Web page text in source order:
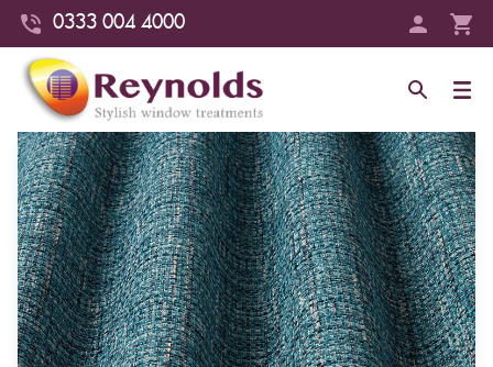
0333 004 4000